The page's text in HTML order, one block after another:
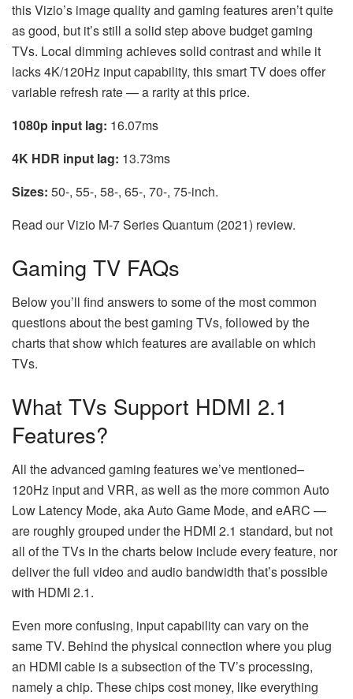
this Vizio’s image quality and gaming features aren’t quite
as good, but it’s still a solid step above budget gaming
TVs. Local dimming achieves solid contrast and while it
lacks 4K/120Hz input capability, this smart TV does offer
variable refresh rate — a rarity at this price.
1080p input lag: 16.07ms
4K HDR input lag: 13.73ms
Sizes: 50-, 55-, 58-, 65-, 70-, 75-inch.
Read our Vizio M-7 Series Quantum (2021) review.
Gaming TV FAQs
Below you’ll find answers to some of the most common
questions about the best gaming TVs, followed by the
charts that show which features are available on which
TVs.
What TVs Support HDMI 2.1
Features?
All the advanced gaming features we’ve mentioned–
120Hz input and VRR, as well as the more common Auto
Low Latency Mode, aka Auto Game Mode, and eARC —
are roughly grouped under the HDMI 2.1 standard, but not
all of the TVs in the charts below include every feature, nor
deliver the full video and audio bandwidth that’s possible
with HDMI 2.1.
Even more confusing, input capability can vary on the
same TV. Behind the physical connection where you plug
an HDMI cable is a subsection of the TV’s processing,
namely a chip. These chips cost money, like everything